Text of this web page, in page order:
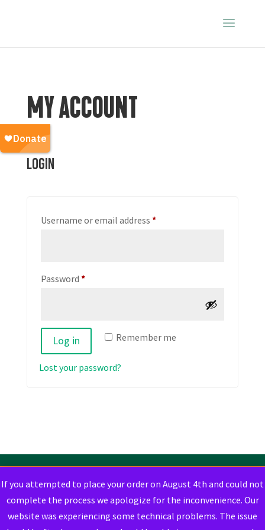
If you attempted to place your order on August 4th and could not
complete the process we apologize for the inconvenience. Our
website was experiencing some technical problems. The issue
MY ACCOUNT
Login
Username or email address *Required
Password *Required
Remember me
Log in
Lost your password?